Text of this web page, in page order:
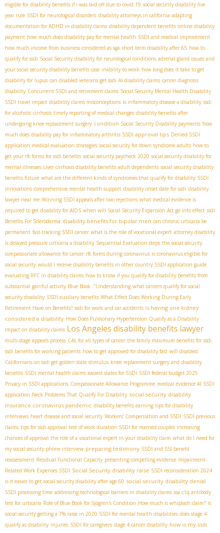
eligible for disability benefits if i was laid off due to covid 19 social security disability five
year rule SSDI for neurological disorders disability attorneys in california adapting
documentation for ADHD in disability claims disability dependent benefits online disability
payment how much does disability pay for mental health SSDI and medical improvement
how much income from business considered as sga short term disability after 65 how to
qualify for ssdi Social Security disability for neurological conditions adrenal gland issues and
your social security disability benefits case inability to work how long does it take to get
disability for lupus can disabled veterans get ssdi AI disability claims cancer diagnosis
disability Concurrent SSDI and retirement claims Social Security Mental Health Disability
SSDI travel impact disability claims misconceptions is inflammatory disease a disability ssdi
for alcoholic cirrhosis timely reporting of medical changes disability benefits after
undergoing knee replacement surgery condition Social Security Disability payments how
much does disability pay for inflammatory arthritis SSDI approval tips Denied SSDI
application medical evaluation strategies social security for down syndrome adults how to
get your rfc forms for ssdi benefits social security paycheck 2020 social security disability for
mental illnesses Liver cirrhosis disability benefits adult dependents social security disability
benefits future what are the different kinds of syndromes that qualify for disability SSDI
innovations comprehensive mental health support disability onset date for ssdi disability
lawyer near me Winning SSDI appeals after two rejections what medical evidence is
required to get disability for AIDS when will Social Security Expansion Act go into effect ssdi
Benefits For Scleroderma disability benefits for bipolar men can chronic urticaria be
permanent fast-tracking SSDI cancer what is the role of vocational expert attorney disability
is delayed pressure urticaria a disability Sequential Evaluation steps the social security
compassionate allowance for cancer rfc forms during coronavirus is coronavirus eligible for
social security would I receive disability benefits in other country SSDI application guide
evaluating RFC in disability claims how to know if you qualify for disability benefits from
substantial gainful activity Blue Book ."Understanding what cancers qualify for social
security disability SSDI auxiliary benefits What Effect Does Working During Early
Retirement Have on Benefits? ssdi for work and car accidents is having one kidney
considered a disability How Does Pulmonary Hypertension Qualify as a Disability
impact on disability claims Los Angeles disability benefits lawyer
multi-stage appeals process CAL for all types of cancer the family maximum benefits for ssdi
ssdi benefits for working patients how to get approved for disability fast will disabled
Californians on ssdi get golden state stimulus knee replacement surgery and disability
benefits SSDI mental health claims easiest states for SSDI SSDI federal budget 2025
Privacy in SSDI applications Compassionate Allowance Programme medical evidence AI SSDI
application Neck Problems That Qualify For Disability social security disability
insurance coronavirus pandemic disability benefits earning tips for disability
interviews heart disease and social security Workers' Compensation and SSDI SSDI previous
claims tips for ssdi approval test of work duration SSDI for married couples increasing
chances of approval the role of a vocational expert in your disability claim what do I need for
my social security phone interview preparing testimony SSDI and SSI benefit
reassessment Residual Functional Capacity presenting compelling evidence Impairment-
Related Work Expenses SSDI Social Security disability raise SSDI reconsideration 2024
is it easier to get social security disability after age 60 social security disability denial
SSDI processing time addressing technological barriers in disability claims ssa c1q antibody
test for urticaria Role of Blue Book for Sjögren's Condition How much is whiplash claim? is
social security getting a 7% raise in 2020 SSDI for mental health disabilities does stage 4
qualify as disability injuries SSDI for caregivers stage 4 cancer disability how is my ssdi